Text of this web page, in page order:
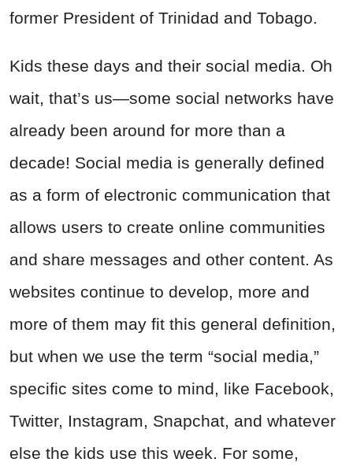
former President of Trinidad and Tobago.
Kids these days and their social media. Oh
wait, that’s us—some social networks have
already been around for more than a
decade! Social media is generally defined
as a form of electronic communication that
allows users to create online communities
and share messages and other content. As
websites continue to develop, more and
more of them may fit this general definition,
but when we use the term “social media,”
specific sites come to mind, like Facebook,
Twitter, Instagram, Snapchat, and whatever
else the kids use this week. For some,